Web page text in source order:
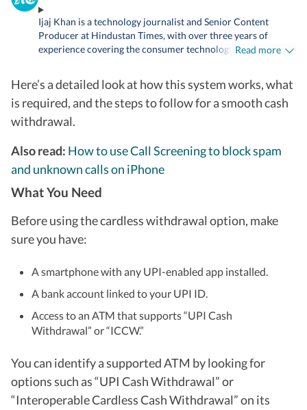
Ijaj Khan is a technology journalist and Senior Content
Producer at Hindustan Times, with over three years of
experience covering the consumer technology industry. His
buying guides to breaking news and in-depth features that
help readers cut through the noise and make informed
decisions. Before joining HT Tech, he worked with Jagran
digital reporting. He holds a Post Graduate Diploma in
English Journalism and Mass Communication from the
Indian Institute of Mass Communication (IIMC), Delhi.
Whether he's testing the latest flagship smartphone, tracking
a major AI announcement, or putting a gaming laptop
through its paces, Ijaj approaches every story with the same
goal - making technology feel relevant and easy to
understand for everyday users, not just enthusiasts. When
to a new city, hunting for great food, or keeping tabs on
what's next in tech before everyone else catches on.
Read more
Here’s a detailed look at how this system works, what
is required, and the steps to follow for a smooth cash
withdrawal.
Also read: How to use Call Screening to block spam
and unknown calls on iPhone
What You Need
Before using the cardless withdrawal option, make
sure you have:
A smartphone with any UPI-enabled app installed.
A bank account linked to your UPI ID.
Access to an ATM that supports “UPI Cash
Withdrawal” or “ICCW.”
You can identify a supported ATM by looking for
options such as “UPI Cash Withdrawal” or
“Interoperable Cardless Cash Withdrawal” on its